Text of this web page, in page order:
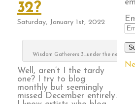
32?
Saturday, January 1st, 2022
Wisdom Gatherers 3…under the needle
Well, aren’t I the tardy
one? I try to blog
monthly but seemingly
missed December entirely.